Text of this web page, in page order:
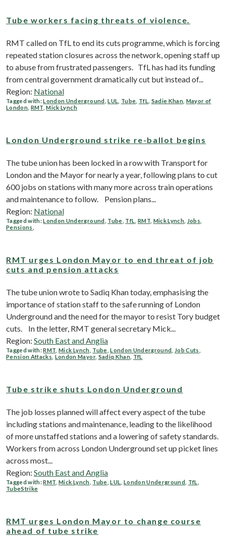
Tube workers facing threats of violence.
RMT called on TfL to end its cuts programme, which is forcing
repeated station closures across the network, opening staff up
to abuse from frustrated passengers. TfL has had its funding
from central government dramatically cut but instead of...
Region: National
Tagged with:London Underground ,LUL Tube TfL Sadie Khan Mayor of
London RMT ,Mick Lynch
London Underground strike re-ballot begins
The tube union has been locked in a row with Transport for
London and the Mayor for nearly a year, following plans to cut
600 jobs on stations with many more across train operations
and maintenance to follow. Pension plans...
Region: National
Tagged with:London Underground Tube TfL RMT Mick Lynch Jobs
Pensions
RMT urges London Mayor to end threat of job
cuts and pension attacks
The tube union wrote to Sadiq Khan today, emphasising the
importance of station staff to the safe running of London
Underground and the need for the mayor to resist Tory budget
cuts. In the letter, RMT general secretary Mick...
Region: South East and Anglia
Tagged with:RMT ,Mick Lynch Tube ,London Underground Job Cuts
Pension Attacks London Mayor, Sadiq Khan, TfL
Tube strike shuts London Underground
The job losses planned will affect every aspect of the tube
including stations and maintenance, leading to the likelihood
of more unstaffed stations and a lowering of safety standards.
Workers from across London Underground set up picket lines
across most...
Region: South East and Anglia
Tagged with:RMT ,Mick Lynch Tube ,LUL London Underground TfL
TubeStrike
RMT urges London Mayor to change course
ahead of tube strike